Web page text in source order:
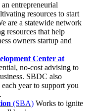
entrepreneurial
resources to start
are a statewide network
resources that help
owners startup and
Center at
no-cost advising to
SBDC also
year to support you
(SBA) Works to ignite